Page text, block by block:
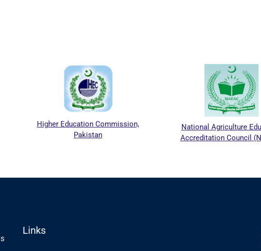
Higher Education Commission,
Pakistan
National Agriculture
Accreditation Council
Links